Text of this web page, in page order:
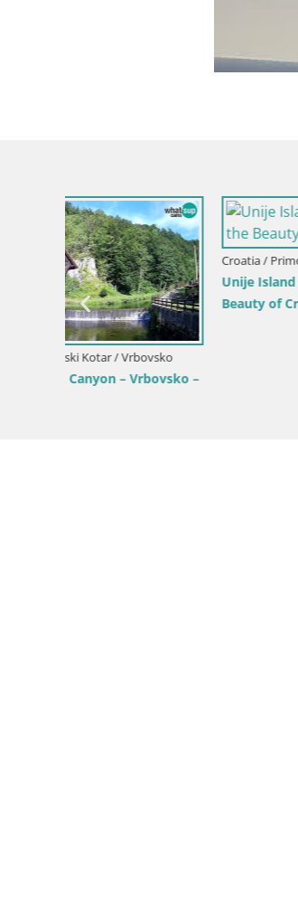
Croatia / Primorje-Gorski Kotar / Mali Lošinj
Unije Island Webcam – Explore the
Beauty of Croatia’s Hidden Gem